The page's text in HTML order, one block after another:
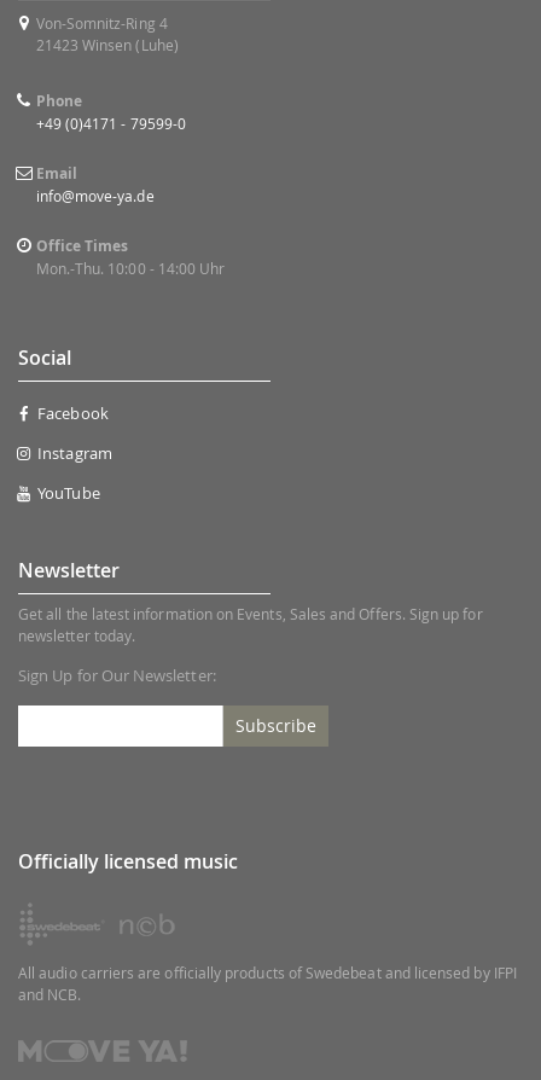
Von-Somnitz-Ring 4
21423 Winsen (Luhe)
Phone
+49 (0)4171 - 79599-0
Email
info@move-ya.de
Office Times
Mon.-Thu. 10:00 - 14:00 Uhr
Social
Facebook
Instagram
YouTube
Newsletter
Get all the latest information on Events, Sales and Offers. Sign up for
newsletter today.
Sign Up for Our Newsletter:
Subscribe
Officially licensed music
All audio carriers are officially products of Swedebeat and licensed by IFPI
and NCB.